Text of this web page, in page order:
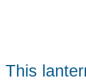
This